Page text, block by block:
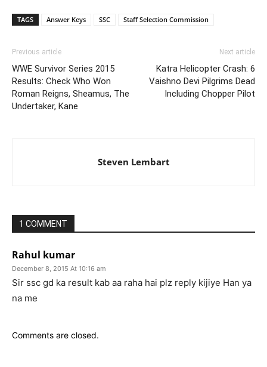
TAGS Answer Keys SSC Staff Selection Commission
Previous article
WWE Survivor Series 2015
Results: Check Who Won
Roman Reigns, Sheamus, The
Undertaker, Kane
Next article
Katra Helicopter Crash: 6
Vaishno Devi Pilgrims Dead
Including Chopper Pilot
Steven Lembart
1 COMMENT
Rahul kumar
December 8, 2015 At 10:16 am
Sir ssc gd ka result kab aa raha hai plz reply kijiye Han ya
na me
Comments are closed.